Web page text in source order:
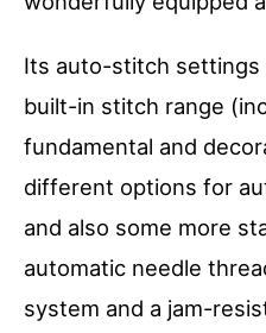
Its auto-stitch settings
built-in stitch range
fundamental and
different options for
and also some more
automatic needle
system and a jam-